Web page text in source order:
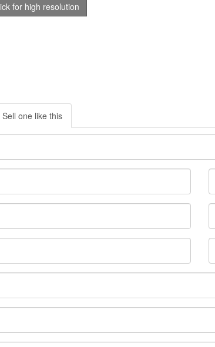
for high resolution
Sell one like this